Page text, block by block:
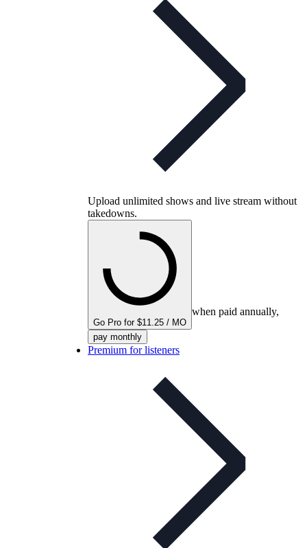
Upload unlimited shows and live stream without
takedowns.
Go Pro for $11.25 / MO
when paid annually,
pay monthly
Premium for listeners